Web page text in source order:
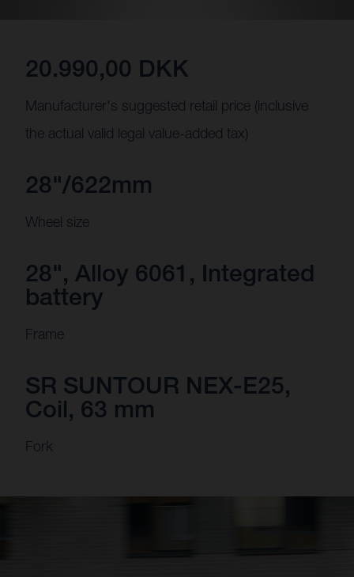
20.990,00 DKK
Manufacturer's suggested retail price (inclusive
the actual valid legal value-added tax)
28"/622mm
Wheel size
28", Alloy 6061, Integrated
battery
Frame
SR SUNTOUR NEX-E25,
Coil, 63 mm
Fork